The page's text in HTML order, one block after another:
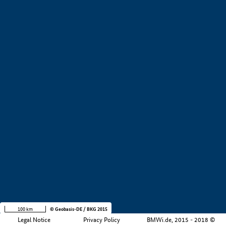
Legal Notice Privacy Policy BMWi.de, 2015 - 2018 ©
100 km © Geobasis-DE / BKG 2015